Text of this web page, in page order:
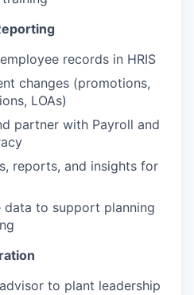
records in HRIS
changes (promotions,
LOAs)
partner with Payroll and
reports, and insights for
to support planning
to plant leadership